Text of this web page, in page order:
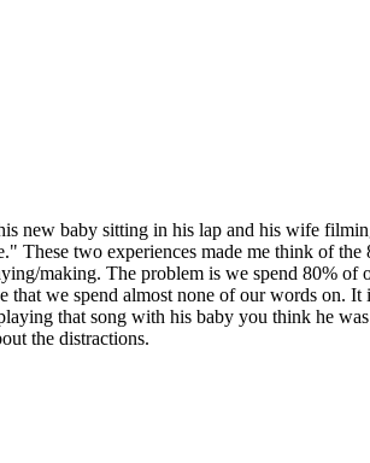
baby sitting in his lap and his wife
These two experiences made me think of
making. The problem is we spend 80% of
we spend almost none of our words on.
that song with his baby you think he
the distractions.